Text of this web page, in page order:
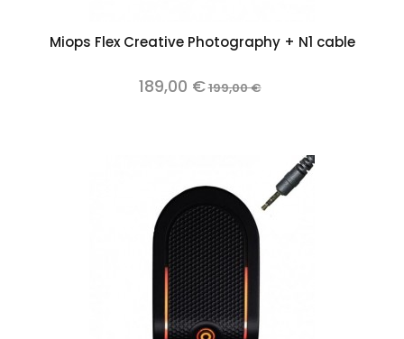
Miops Flex Creative Photography + N1 cable
189,00 €199,00 €